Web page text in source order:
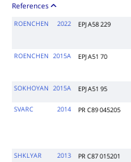
References
ROENCHEN 2022 EPJ A58 229
ROENCHEN 2015A EPJ A51 70
SOKHOYAN 2015A EPJ A51 95
SVARC
2014 PR C89 045205
SHKLYAR 2013 PR C87 015201